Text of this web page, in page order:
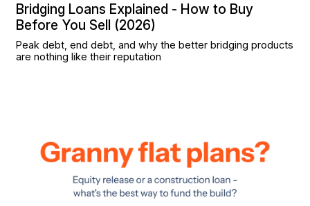
Bridging Loans Explained - How to Buy
Before You Sell (2026)
Peak debt, end debt, and why the better bridging products
are nothing like their reputation